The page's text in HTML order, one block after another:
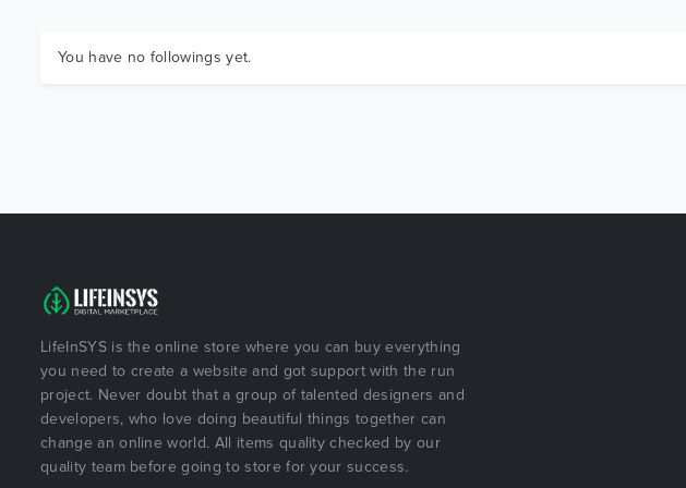
You have no followings yet.
LifeInSYS is the online store where you can buy everything
you need to create a website and got support with the run
project. Never doubt that a group of talented designers and
developers, who love doing beautiful things together can
change an online world. All items quality checked by our
quality team before going to store for your success.